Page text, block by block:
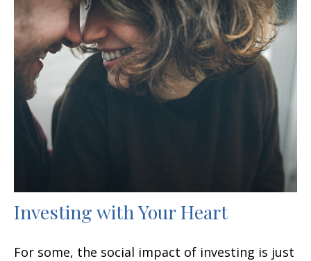
Investing with Your Heart
For some, the social impact of investing is just